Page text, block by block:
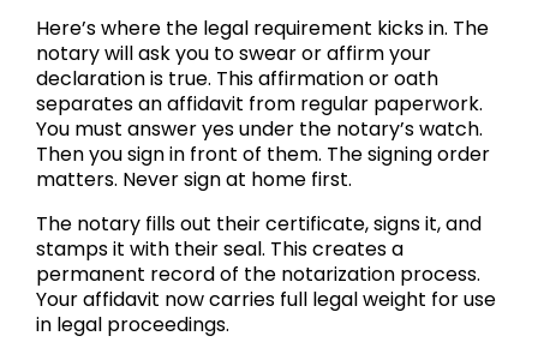
Here’s where the legal requirement kicks in. The
notary will ask you to swear or affirm your
declaration is true. This affirmation or oath
separates an affidavit from regular paperwork.
You must answer yes under the notary’s watch.
Then you sign in front of them. The signing order
matters. Never sign at home first.
The notary fills out their certificate, signs it, and
stamps it with their seal. This creates a
permanent record of the notarization process.
Your affidavit now carries full legal weight for use
in legal proceedings.